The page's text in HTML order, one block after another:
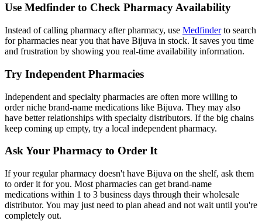
Use Medfinder to Check Pharmacy Availability
Instead of calling pharmacy after pharmacy, use Medfinderto search
for pharmacies near you that have Bijuva in stock. It saves you time
and frustration by showing you real-time availability information.
Try Independent Pharmacies
Independent and specialty pharmacies are often more willing to
order niche brand-name medications like Bijuva. They may also
have better relationships with specialty distributors. If the big chains
keep coming up empty, try a local independent pharmacy.
Ask Your Pharmacy to Order It
If your regular pharmacy doesn't have Bijuva on the shelf, ask them
to order it for you. Most pharmacies can get brand-name
medications within 1 to 3 business days through their wholesale
distributor. You may just need to plan ahead and not wait until you're
completely out.